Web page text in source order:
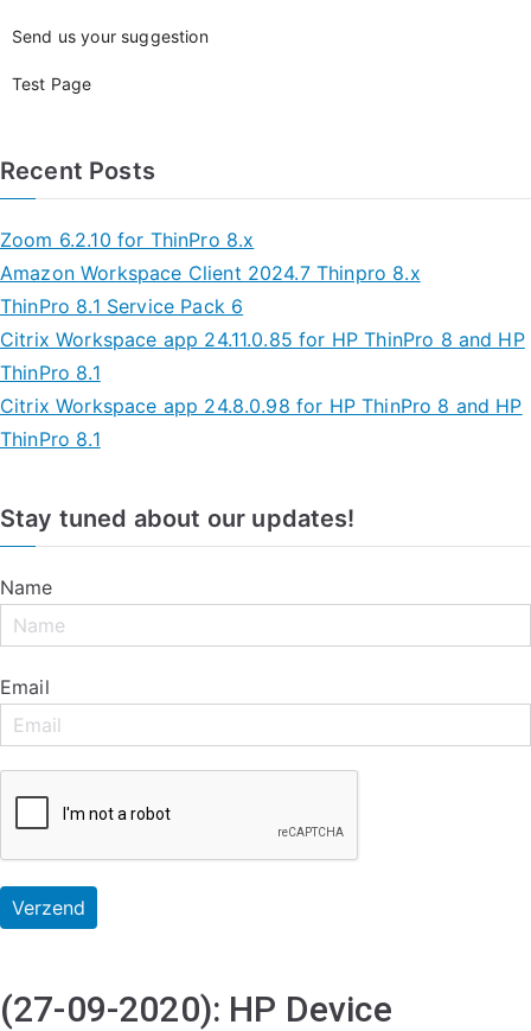
Send us your suggestion
Test Page
Recent Posts
Zoom 6.2.10 for ThinPro 8.x
Amazon Workspace Client 2024.7 Thinpro 8.x
ThinPro 8.1 Service Pack 6
Citrix Workspace app 24.11.0.85 for HP ThinPro 8 and HP
ThinPro 8.1
Citrix Workspace app 24.8.0.98 for HP ThinPro 8 and HP
ThinPro 8.1
Stay tuned about our updates!
Name
Email
(27-09-2020): HP Device